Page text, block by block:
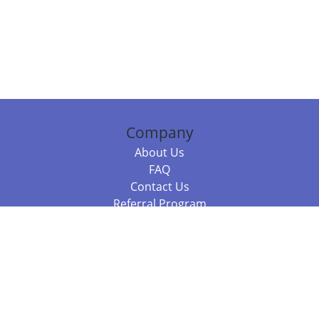
Company
About Us
FAQ
Contact Us
Referral Program